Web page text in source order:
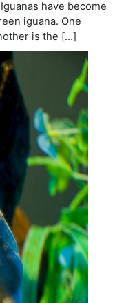
have become
iguana. One
is the […]